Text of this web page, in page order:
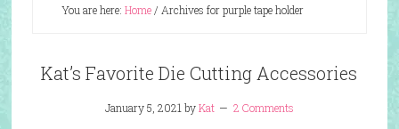
You are here: Home/ Archives for purple tape holder
Kat’s Favorite Die Cutting Accessories
January 5, 2021 byKat 2 Comments